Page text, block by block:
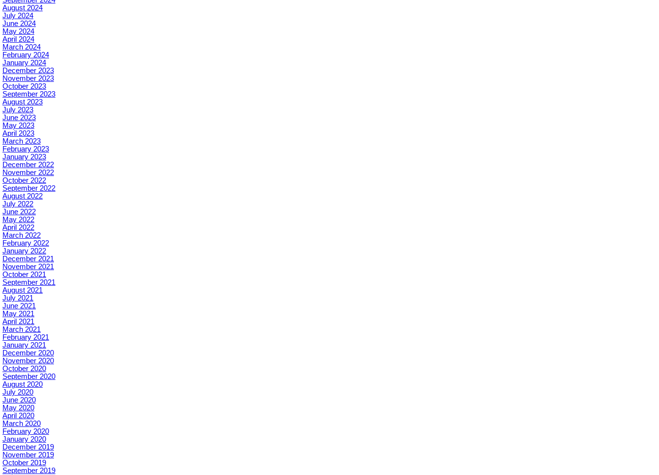
August 2024
July 2024
June 2024
May 2024
April 2024
March 2024
February 2024
January 2024
December 2023
November 2023
October 2023
September 2023
August 2023
July 2023
June 2023
May 2023
April 2023
March 2023
February 2023
January 2023
December 2022
November 2022
October 2022
September 2022
August 2022
July 2022
June 2022
May 2022
April 2022
March 2022
February 2022
January 2022
December 2021
November 2021
October 2021
September 2021
August 2021
July 2021
June 2021
May 2021
April 2021
March 2021
February 2021
January 2021
December 2020
November 2020
October 2020
September 2020
August 2020
July 2020
June 2020
May 2020
April 2020
March 2020
February 2020
January 2020
December 2019
November 2019
October 2019
September 2019